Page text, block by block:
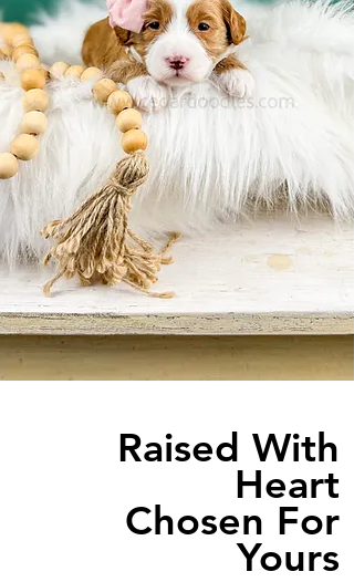
Raised With
Heart
Chosen For
Yours